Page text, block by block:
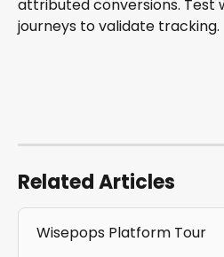
attributed conversions. Test
journeys to validate tracking.
Related Articles
Wisepops Platform Tour